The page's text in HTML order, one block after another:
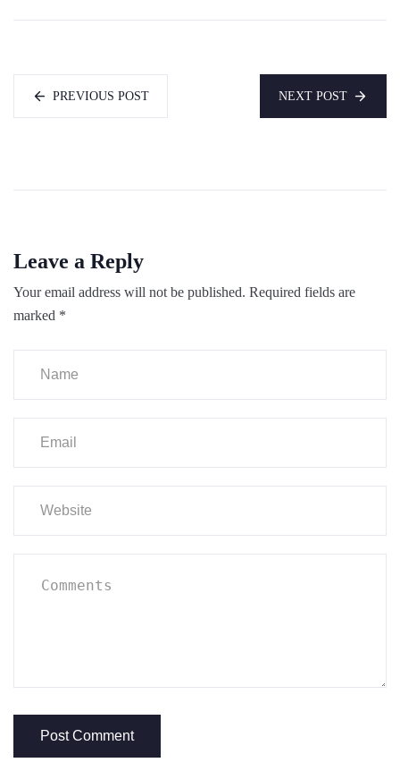
PREVIOUS POST NEXT POST
Leave a Reply
Your email address will not be published. Required fields are
marked *